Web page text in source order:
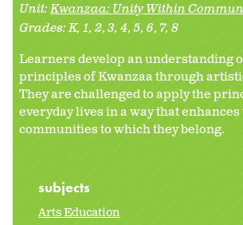
Unit:Kwanzaa: Unity Within
Grades:K 1 2 3 4 5 6 7 8
Learners develop an understanding
principles of Kwanzaa through
They are challenged to apply the
everyday lives in a way that enhances
communities to which they belong.
subjects
Arts Education